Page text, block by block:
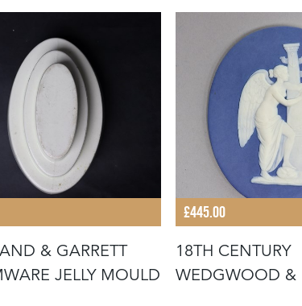
& GARRETT
JELLY MOULD
£445.00
18TH CENTURY
WEDGWOOD &